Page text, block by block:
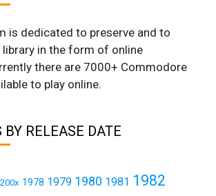
is dedicated to preserve and to
library in the form of online
there are 7000+ Commodore
to play online.
RELEASE DATE
200x 1978 1979 1980 1981 1982